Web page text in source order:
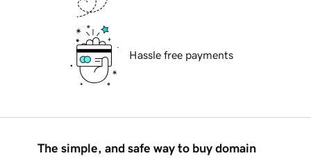
Hassle free payments
The simple, and safe way to buy domain